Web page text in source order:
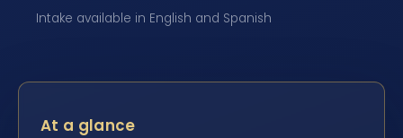
Intake available in English and Spanish
At a glance